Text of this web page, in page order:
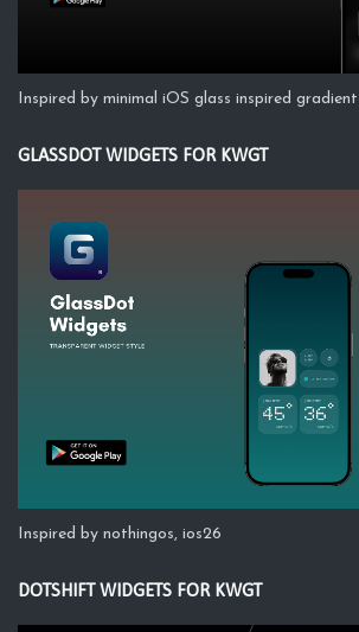
Inspired by minimal iOS glass inspired
GLASSDOT WIDGETS FOR KWGT
Inspired by nothingos, ios26
DOTSHIFT WIDGETS FOR KWGT